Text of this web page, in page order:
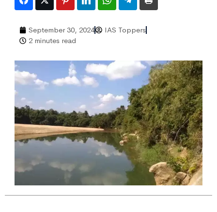
September 30, 2024
IAS Toppers
2 minutes read